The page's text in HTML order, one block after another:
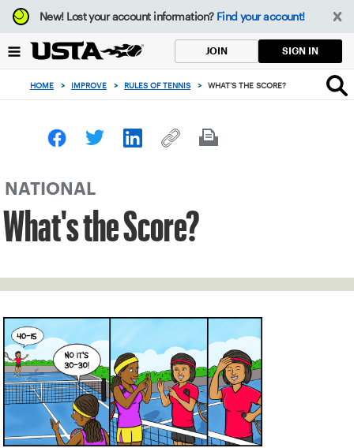
Focus
from
to
button
New!Lost your account information? Find your account!
JOIN SIGN IN
HOME > IMPROVE > RULES OF TENNIS > WHAT'S THE SCORE?
NATIONAL
What's the Score?